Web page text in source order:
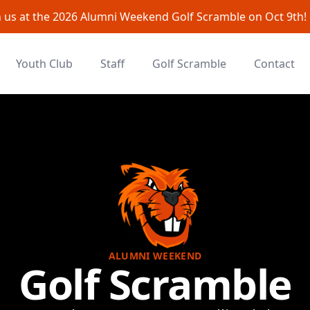
us at the 2026 Alumni Weekend Golf Scramble on Oct 9th!
Youth Club Staff Golf Scramble Contact
ALUMNI WEEKEND
Golf Scramble